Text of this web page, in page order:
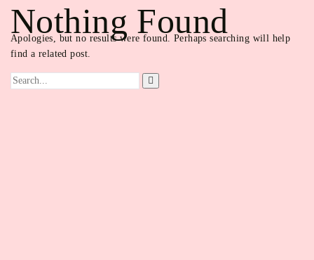
Nothing Found
Apologies, but no results were found. Perhaps searching will help
find a related post.